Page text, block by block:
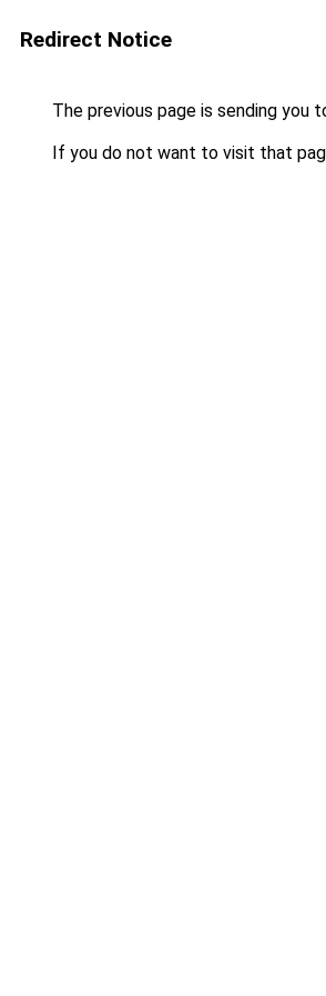
Redirect Notice
The previous page is sending you
If you do not want to visit that